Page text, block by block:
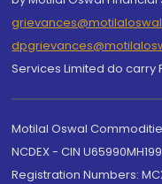
Services Limited do carry
Motilal Oswal
NCDEX - CIN
Registration Numbers: